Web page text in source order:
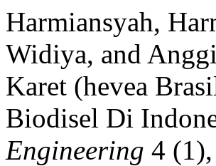
Harmiansyah,
Widiya, and
Karet (hevea
Biodisel Di
Engineering 4